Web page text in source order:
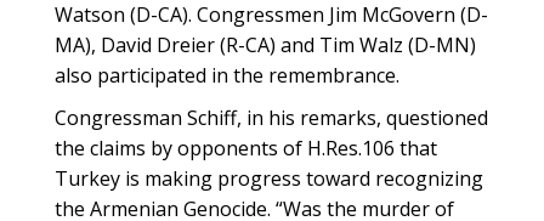
Watson (D-CA). Congressmen Jim McGovern (D-
MA), David Dreier (R-CA) and Tim Walz (D-MN)
also participated in the remembrance.
Congressman Schiff, in his remarks, questioned
the claims by opponents of H.Res.106 that
Turkey is making progress toward recognizing
the Armenian Genocide. “Was the murder of